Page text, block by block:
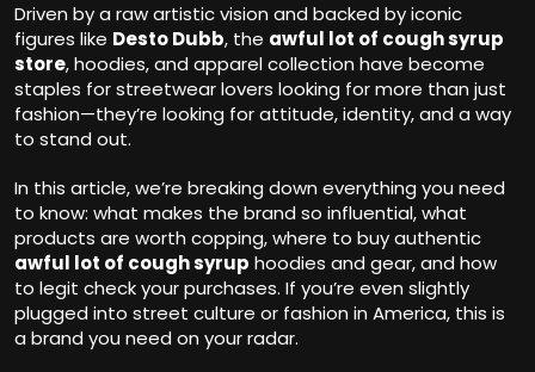
Driven by a raw artistic vision and backed by iconic
figures like Desto Dubb, the awful lot of cough syrup
store, hoodies, and apparel collection have become
staples for streetwear lovers looking for more than just
fashion—they’re looking for attitude, identity, and a way
to stand out.
In this article, we’re breaking down everything you need
to know: what makes the brand so influential, what
products are worth copping, where to buy authentic
awful lot of cough syrup hoodies and gear, and how
to legit check your purchases. If you’re even slightly
plugged into street culture or fashion in America, this is
a brand you need on your radar.